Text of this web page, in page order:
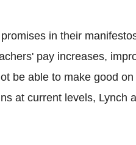
in their
pay increases,
be able to make good
at current levels, Lynch